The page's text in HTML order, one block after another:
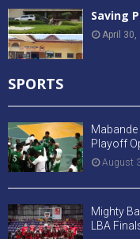
Saving
April 30,
SPORTS
Mabande
Playoff
August
Mighty
LBA